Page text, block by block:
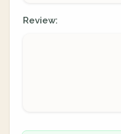
Review: